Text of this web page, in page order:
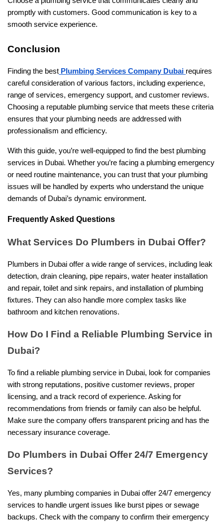
promptly with customers. Good communication is key to a
smooth service experience.
Conclusion
Finding the best Plumbing Services Company Dubai requires
careful consideration of various factors, including experience,
range of services, emergency support, and customer reviews.
Choosing a reputable plumbing service that meets these criteria
ensures that your plumbing needs are addressed with
professionalism and efficiency.
With this guide, you’re well-equipped to find the best plumbing
services in Dubai. Whether you’re facing a plumbing emergency
or need routine maintenance, you can trust that your plumbing
issues will be handled by experts who understand the unique
demands of Dubai’s dynamic environment.
Frequently Asked Questions
What Services Do Plumbers in Dubai Offer?
Plumbers in Dubai offer a wide range of services, including leak
detection, drain cleaning, pipe repairs, water heater installation
and repair, toilet and sink repairs, and installation of plumbing
fixtures. They can also handle more complex tasks like
bathroom and kitchen renovations.
How Do I Find a Reliable Plumbing Service in
Dubai?
To find a reliable plumbing service in Dubai, look for companies
with strong reputations, positive customer reviews, proper
licensing, and a track record of experience. Asking for
recommendations from friends or family can also be helpful.
Make sure the company offers transparent pricing and has the
necessary insurance coverage.
Do Plumbers in Dubai Offer 24/7 Emergency
Services?
Yes, many plumbing companies in Dubai offer 24/7 emergency
services to handle urgent issues like burst pipes or sewage
backups. Check with the company to confirm their emergency